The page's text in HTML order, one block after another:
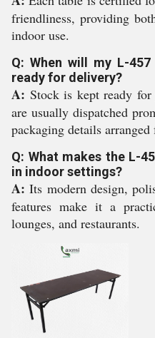
friendliness, providing
indoor use.
Q: When will my L-
ready for delivery?
A: Stock is kept ready
are usually dispatched
packaging details arranged
Q: What makes the L-
in indoor settings?
A: Its modern design,
features make it a
lounges, and restaurants.